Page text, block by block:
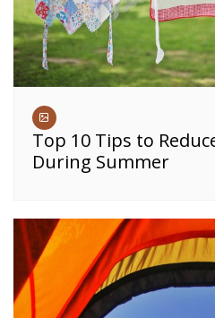
Top 10 Tips to
During Summer